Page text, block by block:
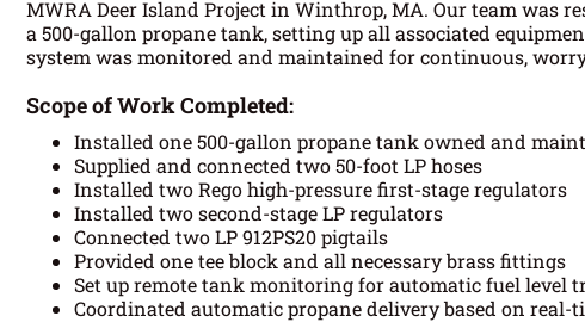
MWRA Deer Island Project in Winthrop, MA. Our team was
a 500-gallon propane tank, setting up all associated
system was monitored and maintained for continuous,
Scope of Work Completed:
Installed one 500-gallon propane tank owned and
Supplied and connected two 50-foot LP hoses
Installed two Rego high-pressure first-stage regulators
Installed two second-stage LP regulators
Connected two LP 912PS20 pigtails
Provided one tee block and all necessary brass fittings
Set up remote tank monitoring for automatic fuel level
Coordinated automatic propane delivery based on real-